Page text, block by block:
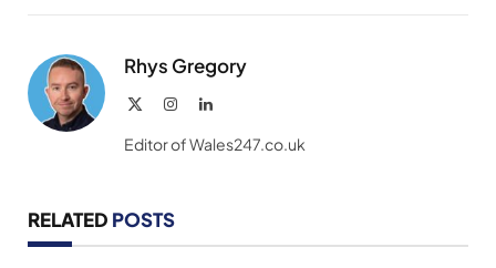
Rhys Gregory
InstagramLinkedIn
Editor of Wales247.co.uk
RELATED POSTS